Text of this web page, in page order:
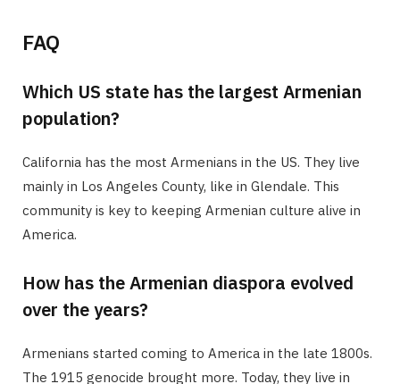
FAQ
Which US state has the largest Armenian
population?
California has the most Armenians in the US. They live
mainly in Los Angeles County, like in Glendale. This
community is key to keeping Armenian culture alive in
America.
How has the Armenian diaspora evolved
over the years?
Armenians started coming to America in the late 1800s.
The 1915 genocide brought more. Today, they live in